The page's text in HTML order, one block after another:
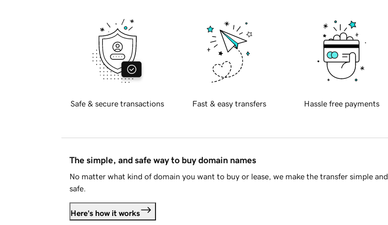
Safe & secure transactions Fast & easy transfers Hassle free payments
The simple, and safe way to buy domain names
No matter what kind of domain you want to buy or lease, we make the transfer simple and
safe.
Here's how it works